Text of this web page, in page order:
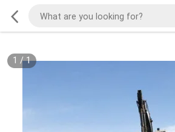
1 /1